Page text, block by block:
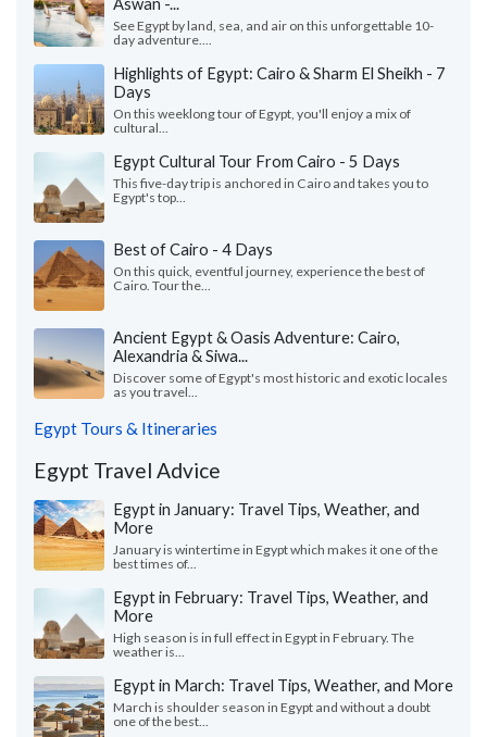
See Egypt by land, sea, and air on this unforgettable 10-
day adventure....
Highlights of Egypt: Cairo & Sharm El Sheikh - 7
Days
On this weeklong tour of Egypt, you'll enjoy a mix of
cultural...
Egypt Cultural Tour From Cairo - 5 Days
This five-day trip is anchored in Cairo and takes you to
Egypt's top...
Best of Cairo - 4 Days
On this quick, eventful journey, experience the best of
Cairo. Tour the...
Ancient Egypt & Oasis Adventure: Cairo,
Alexandria & Siwa...
Discover some of Egypt's most historic and exotic locales
as you travel...
Egypt Tours & Itineraries
Egypt Travel Advice
Egypt in January: Travel Tips, Weather, and
More
January is wintertime in Egypt which makes it one of the
best times of...
Egypt in February: Travel Tips, Weather, and
More
High season is in full effect in Egypt in February. The
weather is...
Egypt in March: Travel Tips, Weather, and More
March is shoulder season in Egypt and without a doubt
one of the best...